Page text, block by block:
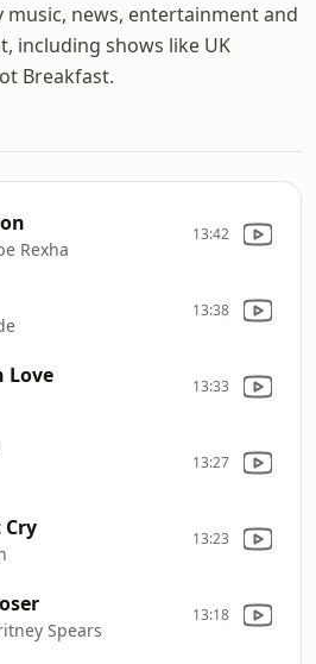
news, entertainment and
including shows like UK
Breakfast.
Rexha
13:42
13:38
Love 13:33
13:27
13:23
Spears
13:18